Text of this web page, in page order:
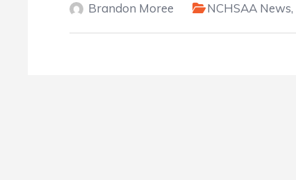
Brandon Moree NCHSAA News,